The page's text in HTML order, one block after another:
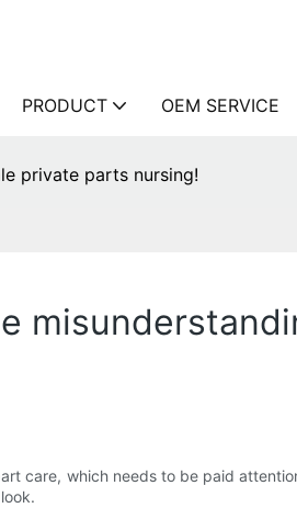
PRODUCT OEM SERVICE
private parts nursing!
care, which needs to be paid